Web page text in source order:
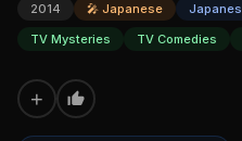
2014 🎤 Japanese
TV Mysteries
TV Comedies
+